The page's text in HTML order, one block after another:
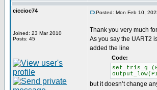
ciccioc74
Joined: 23 Mar 2010
Posts: 45
Posted: Mon Feb 10,
Thank you very much
As you say the UART2
added the line
Code:
set_tris_g
but it doesn’t change